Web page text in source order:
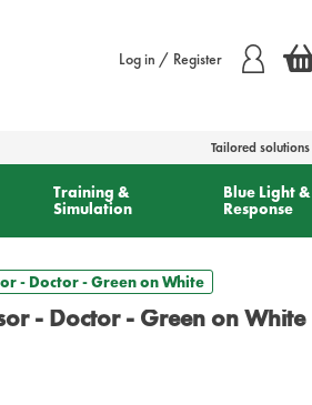
Log in / Register
Tailored solutions
Training &
Simulation
Blue Light &
Response
- Doctor - Green on White
- Doctor - Green on White